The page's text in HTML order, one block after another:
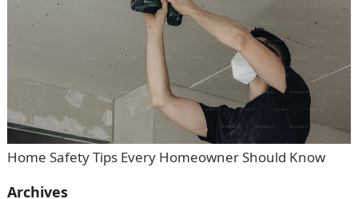
Home Safety Tips Every Homeowner Should Know
Archives